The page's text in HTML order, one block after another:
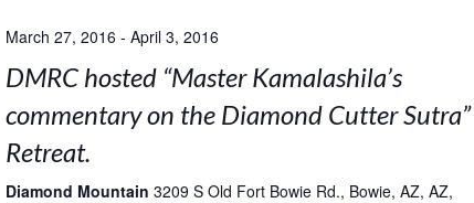
March 27, 2016 - April 3, 2016
DMRC hosted “Master Kamalashila’s
commentary on the Diamond Cutter Sutra”
Retreat.
Diamond Mountain 3209 S Old Fort Bowie Rd., Bowie, AZ, AZ,